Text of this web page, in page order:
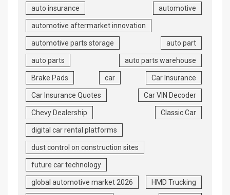
auto insurance automotive
automotive aftermarket innovation
automotive parts storage auto part
auto parts auto parts warehouse
Brake Pads car Car Insurance
Car Insurance Quotes Car VIN Decoder
Chevy Dealership Classic Car
digital car rental platforms
dust control on construction sites
future car technology
global automotive market 2026 HMD Trucking